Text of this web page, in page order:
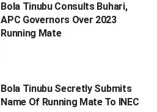
Bola Tinubu Consults Buhari,
APC Governors Over 2023
Running Mate
Bola Tinubu Secretly Submits
Name Of Running Mate To INEC